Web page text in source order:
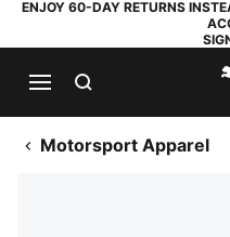
ENJOY 60-DAY RETURNS
Motorsport Apparel